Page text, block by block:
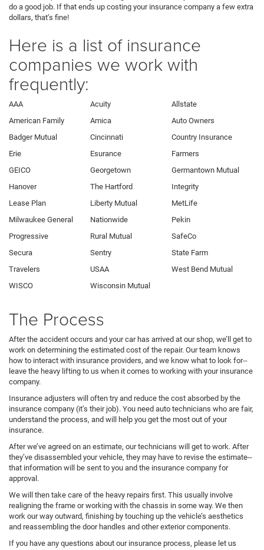
do a good job. If that ends up costing your insurance company a few extra
dollars, that’s fine!
Here is a list of insurance
companies we work with
frequently:
AAA Acuity
Allstate
American Family
Amica
Auto Owners
Badger Mutual
Cincinnati
Country Insurance
Erie
Esurance
Farmers
GEICO
Georgetown
Germantown Mutual
Hanover
The Hartford
Integrity
Lease Plan
Liberty Mutual
MetLife
Milwaukee General
Nationwide
Pekin
Progressive
Rural Mutual
SafeCo
Secura
Sentry
State Farm
Travelers
USAA
West Bend Mutual
WISCO
Wisconsin Mutual
The Process
After the accident occurs and your car has arrived at our shop, we’ll get to
work on determining the estimated cost of the repair. Our team knows
how to interact with insurance providers, and we know what to look for--
leave the heavy lifting to us when it comes to working with your insurance
company.
Insurance adjusters will often try and reduce the cost absorbed by the
insurance company (it’s their job). You need auto technicians who are fair,
understand the process, and will help you get the most out of your
insurance.
After we’ve agreed on an estimate, our technicians will get to work. After
they’ve disassembled your vehicle, they may have to revise the estimate--
that information will be sent to you and the insurance company for
approval.
We will then take care of the heavy repairs first. This usually involve
realigning the frame or working with the chassis in some way. We then
work our way outward, finishing by touching up the vehicle’s aesthetics
and reassembling the door handles and other exterior components.
If you have any questions about our insurance process, please let us